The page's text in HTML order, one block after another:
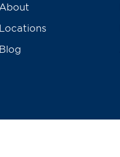
About
Locations
Blog